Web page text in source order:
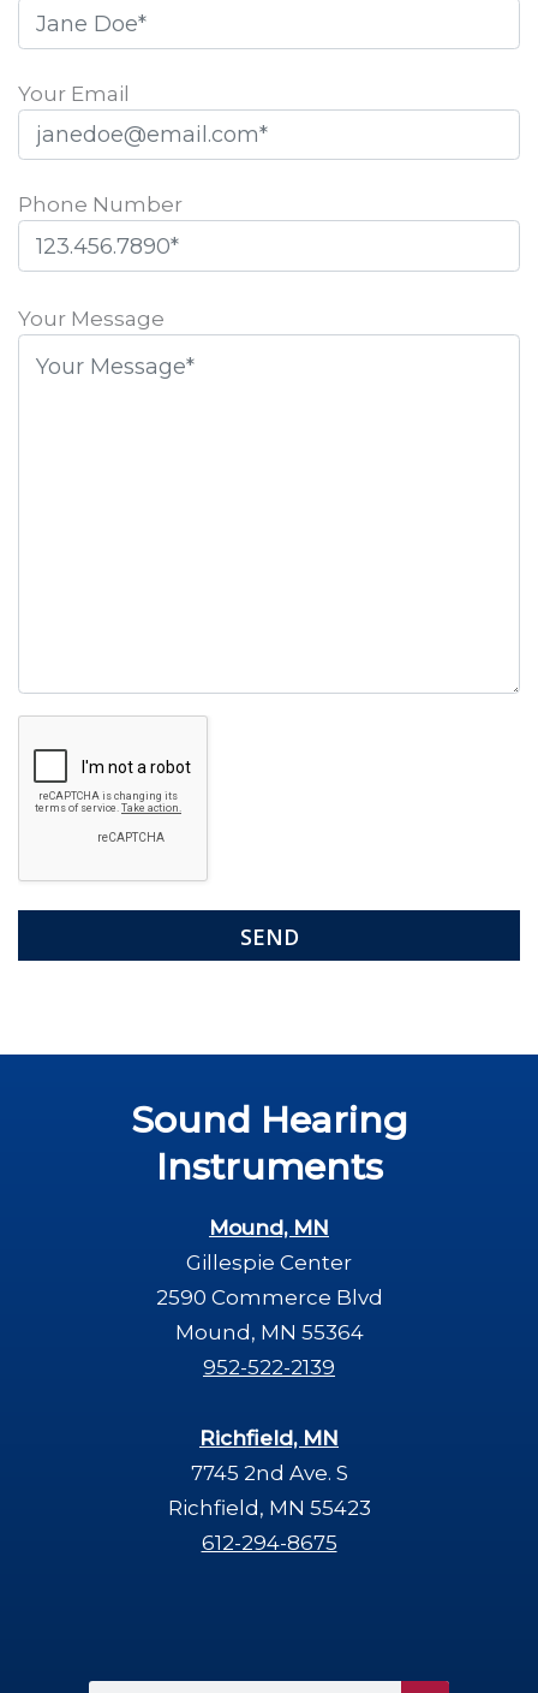
Your Email
Phone Number
leave
field
Your Message
Recaptcha
Sound Hearing
Instruments
Mound, MN
Gillespie Center
2590 Commerce Blvd
Mound, MN 55364
952-522-2139
Richfield, MN
7745 2nd Ave. S
Richfield, MN 55423
612-294-8675